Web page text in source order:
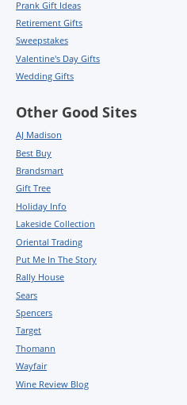
Prank Gift Ideas
Retirement Gifts
Sweepstakes
Valentine's Day Gifts
Wedding Gifts
Other Good Sites
AJ Madison
Best Buy
Brandsmart
Gift Tree
Holiday Info
Lakeside Collection
Oriental Trading
Put Me In The Story
Rally House
Sears
Spencers
Target
Thomann
Wayfair
Wine Review Blog